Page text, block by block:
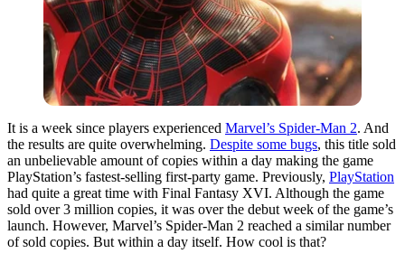
It is a week since players experienced Marvel’s Spider-Man 2. And
the results are quite overwhelming. Despite some bugs, this title sold
an unbelievable amount of copies within a day making the game
PlayStation’s fastest-selling first-party game. Previously, PlayStation
had quite a great time with Final Fantasy XVI. Although the game
sold over 3 million copies, it was over the debut week of the game’s
launch. However, Marvel’s Spider-Man 2 reached a similar number
of sold copies. But within a day itself. How cool is that?